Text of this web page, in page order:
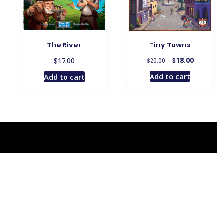
The River
$17.00
Add to cart
Tiny Towns
$20.00
Original
price
was:
$18.00Current
Add to cart